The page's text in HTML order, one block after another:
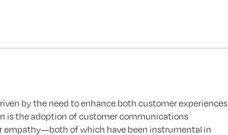
by the need to enhance both customer experiences
is the adoption of customer communications
empathy—both of which have been instrumental in